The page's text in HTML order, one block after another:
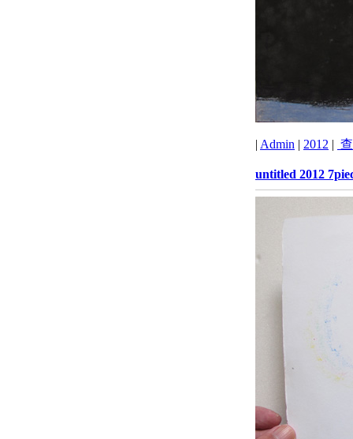
| Admin | 2012 |
untitled 2012